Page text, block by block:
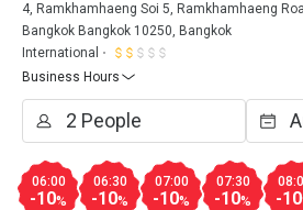
4, Ramkhamhaeng Soi 5, Ramkhamhaeng
Bangkok Bangkok 10250, Bangkok
International
Business Hours
06:00
-10%
06:30
-10%
07:00
-10%
07:30
-10% -10